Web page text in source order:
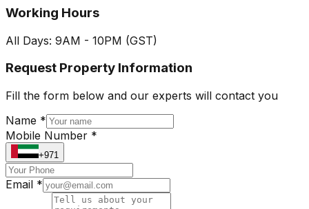
Working Hours
All Days: 9AM - 10PM (GST)
Request Property Information
Fill the form below and our experts will contact you
Name *
Mobile Number *
+971
Email *